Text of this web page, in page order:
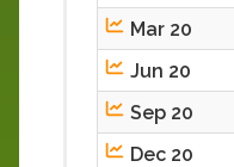
Mar 20
Jun 20
Sep 20
Dec 20